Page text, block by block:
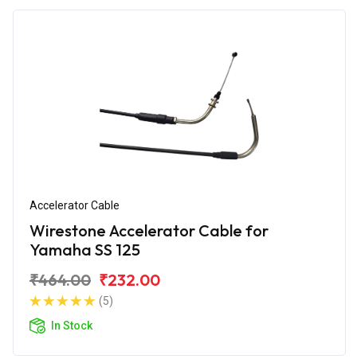
Accelerator Cable
Wirestone Accelerator Cable for
Yamaha SS 125
₹464.00 ₹232.00
(5)
In Stock